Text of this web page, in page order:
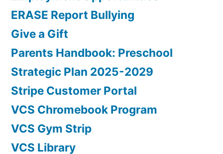
ERASE Report Bullying
Give a Gift
Parents Handbook: Preschool
Strategic Plan 2025-2029
Stripe Customer Portal
VCS Chromebook Program
VCS Gym Strip
VCS Library